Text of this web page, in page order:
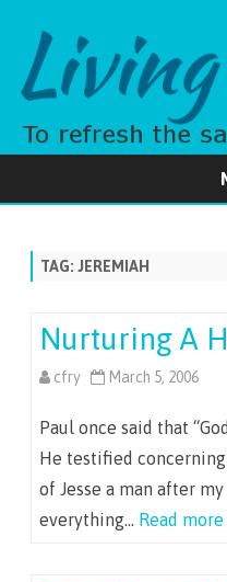
TAG: JEREMIAH
Nurturing A
cfry March 5, 2006
Paul once said that
He testified concerning
of Jesse a man after
everything… Read more